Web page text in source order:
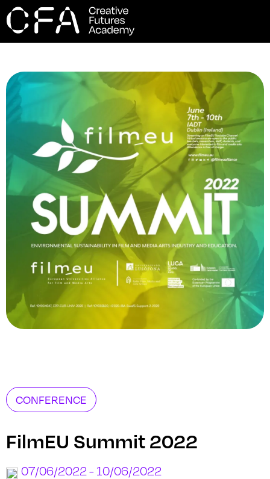
CONFERENCE
FilmEU Summit 2022
07/06/2022 - 10/06/2022